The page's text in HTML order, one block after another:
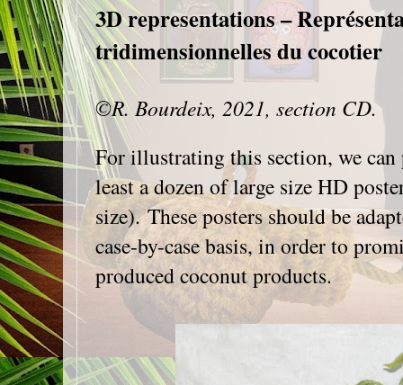
3D representations –
tridimensionnelles du cocotier
©R. Bourdeix, 2021, section CD.
For illustrating this section, we can
least a dozen of large size HD
size). These posters should be
case-by-case basis, in order to
produced coconut products.